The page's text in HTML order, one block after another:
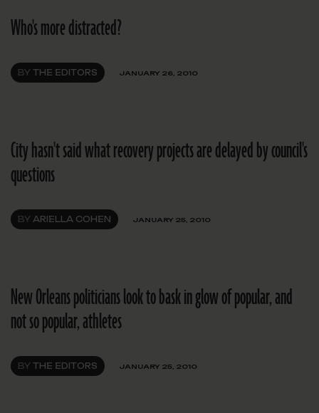
Who's more distracted?
BY THE EDITORS JANUARY 26, 2010
City hasn't said what recovery projects are delayed by council's
questions
BY ARIELLA COHEN JANUARY 25, 2010
New Orleans politicians look to bask in glow of popular, and
not so popular, athletes
BY THE EDITORS JANUARY 25, 2010